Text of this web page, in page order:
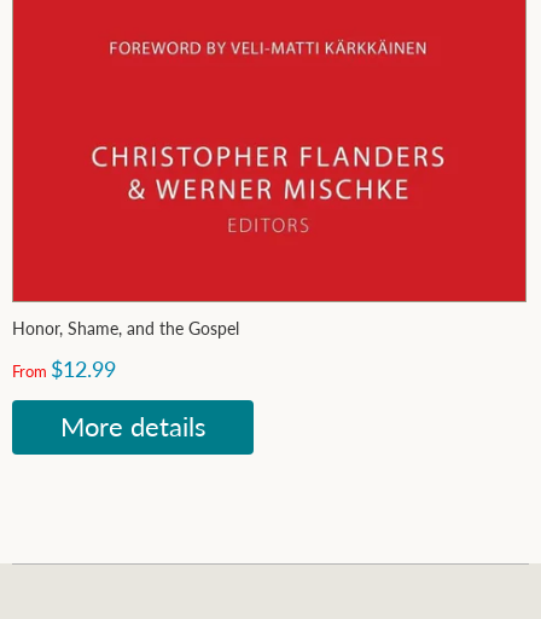
Honor, Shame, and the Gospel
From $12.99
More details